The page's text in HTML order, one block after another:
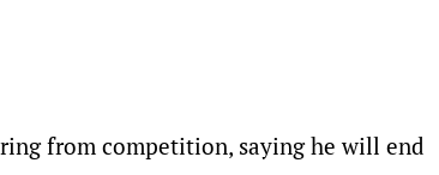
from competition, saying he will end